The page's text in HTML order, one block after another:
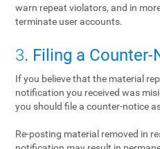
warn repeat violators, and in
terminate user accounts.
3. Filing a
If you believe that the material
notification you received was
you should file a counter-notice
Re-posting material removed in